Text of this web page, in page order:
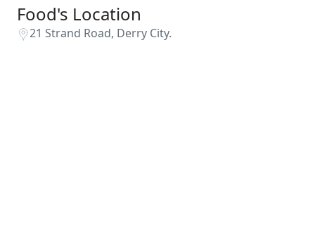
Food's Location
21 Strand Road, Derry City.